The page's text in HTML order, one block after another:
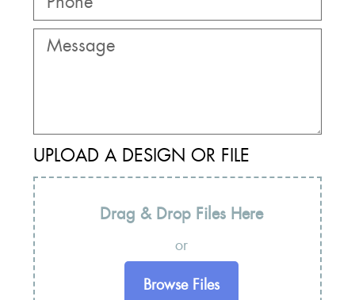
UPLOAD A DESIGN OR FILE
Drag & Drop Files Here
or
Browse Files